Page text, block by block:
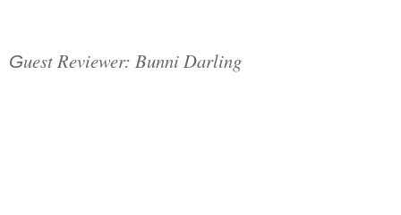
Guest Reviewer: Bunni Darling